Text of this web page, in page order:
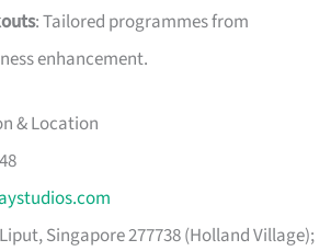
: Tailored programmes from
enhancement.
& Location
Singapore 277738 (Holland Village);